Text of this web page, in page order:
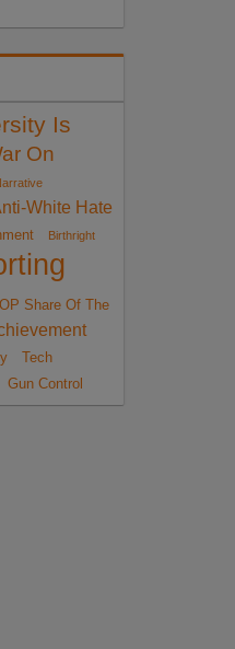
Is
On
White Hate
Birthright
Share Of The
Tech
Gun Control